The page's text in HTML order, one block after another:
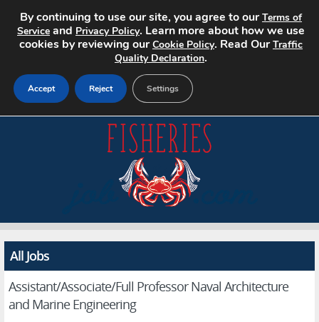
Advertise
Contact
All Jobs
Assistant/Associate/Full Professor Naval Architecture
and Marine Engineering
By continuing to use our site, you agree to ourTerms of
Service and Privacy Policy. Learn more about how we use
cookies by reviewing ourCookie Policy. Read OurTraffic
Quality Declaration.
Accept Reject Settings